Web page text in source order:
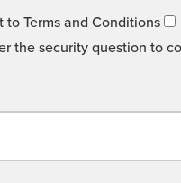
to Terms and Conditions
the security question to